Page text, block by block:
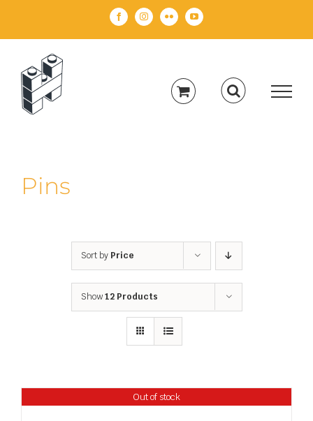
FacebookInstagramFlickr YouTube
Pins
Sort by Price
Show12 Products
Out of stock